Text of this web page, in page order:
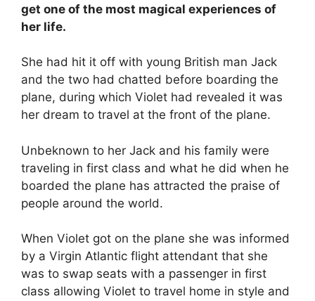
get one of the most magical experiences of
her life.
She had hit it off with young British man Jack
and the two had chatted before boarding the
plane, during which Violet had revealed it was
her dream to travel at the front of the plane.
Unbeknown to her Jack and his family were
traveling in first class and what he did when he
boarded the plane has attracted the praise of
people around the world.
When Violet got on the plane she was informed
by a Virgin Atlantic flight attendant that she
was to swap seats with a passenger in first
class allowing Violet to travel home in style and